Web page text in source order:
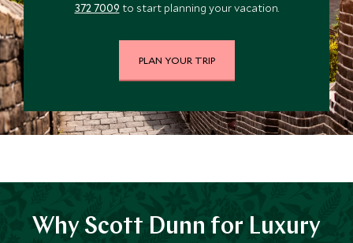
372 7009 to start planning your vacation.
PLAN YOUR TRIP
Why Scott Dunn for Luxury